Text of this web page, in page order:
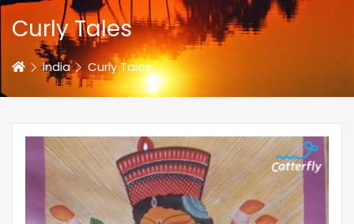
Curly Tales
Home
India Curly Tales